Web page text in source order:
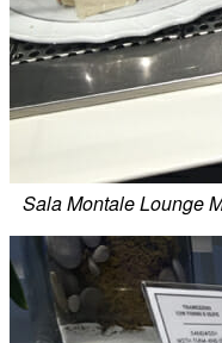
Sala Montale Lounge